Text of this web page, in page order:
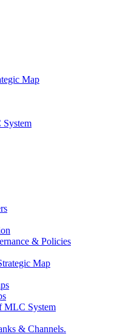
Map
& Policies
Map
MLC System
& Channels.